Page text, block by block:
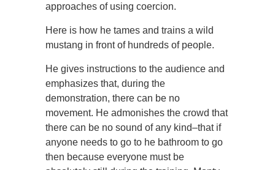
approaches of using coercion.
Here is how he tames and trains a wild
mustang in front of hundreds of people.
He gives instructions to the audience and
emphasizes that, during the
demonstration, there can be no
movement. He admonishes the crowd that
there can be no sound of any kind–that if
anyone needs to go to he bathroom to go
then because everyone must be